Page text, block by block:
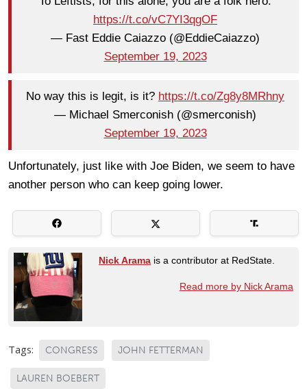
https://t.co/vC7YI3qgOF
— Fast Eddie Caiazzo (@EddieCaiazzo)
September 19, 2023
No way this is legit, is it? https://t.co/Zg8y8MRhny
— Michael Smerconish (@smerconish)
September 19, 2023
Unfortunately, just like with Joe Biden, we seem to have
another person who can keep going lower.
Nick Arama is a contributor at RedState.
Read more by Nick Arama
Tags: CONGRESS JOHN FETTERMAN
LAUREN BOEBERT